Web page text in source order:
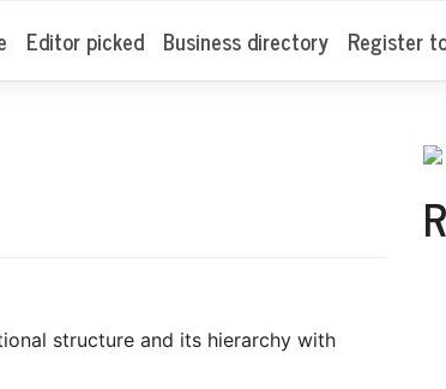
Editor picked Business directory Register
structure and its hierarchy with